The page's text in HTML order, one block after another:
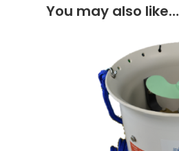
You may also like…